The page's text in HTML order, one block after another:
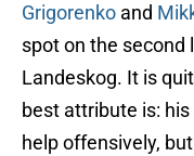
Grigorenko and
spot on the second
Landeskog. It is
best attribute is:
help offensively,